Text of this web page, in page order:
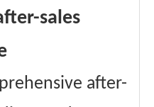
sales
after-